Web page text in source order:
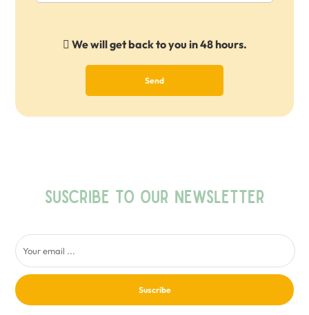
We will get back to you in 48 hours.
Send
SUSCRIBE TO OUR NEWSLETTER
Suscribe